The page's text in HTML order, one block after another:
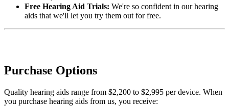
Free Hearing Aid Trials: We're so confident in our hearing
aids that we'll let you try them out for free.
Purchase Options
Quality hearing aids range from $2,200 to $2,995 per device. When
you purchase hearing aids from us, you receive: